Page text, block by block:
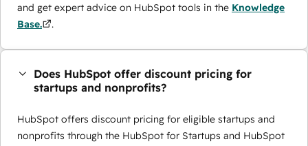
and get expert advice on HubSpot tools in the Knowledge
Base.
.
Does HubSpot offer discount pricing for
startups and nonprofits?
HubSpot offers discount pricing for eligible startups and
nonprofits through the ​HubSpot for Startups and HubSpot